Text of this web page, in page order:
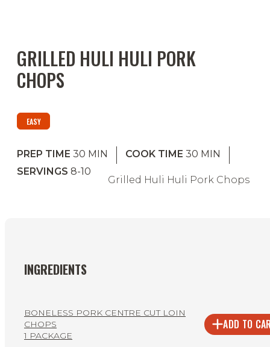
GRILLED HULI HULI PORK
CHOPS
EASY
PREP TIME 30 MIN COOK TIME 30 MIN
SERVINGS 8-10
Grilled Huli Huli Pork Chops
INGREDIENTS
BONELESS PORK CENTRE CUT LOIN
CHOPS
1 PACKAGE
ADD TO